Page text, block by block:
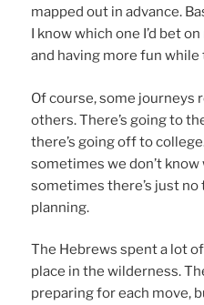
mapped out in advance.
I know which one I’d bet
and having more fun
Of course, some journeys
others. There’s going to
there’s going off to
sometimes we don’t know
sometimes there’s just
planning.
The Hebrews spent a lot
place in the wilderness.
preparing for each move,